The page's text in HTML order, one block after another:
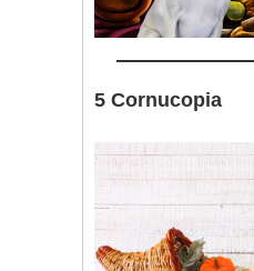
5 Cornucopia